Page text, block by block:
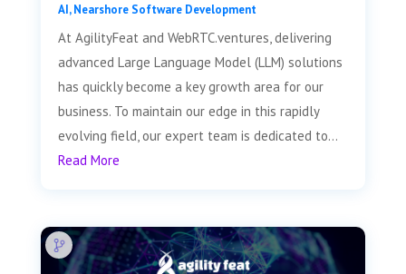
AI,Nearshore Software Development
At AgilityFeat and WebRTC.ventures, delivering
advanced Large Language Model (LLM) solutions
has quickly become a key growth area for our
business. To maintain our edge in this rapidly
evolving field, our expert team is dedicated to...
Read More